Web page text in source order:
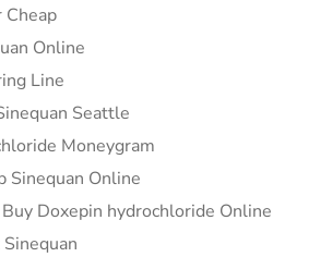
Cheap
Online
Line
Seattle
Moneygram
Sinequan Online
Doxepin hydrochloride Online